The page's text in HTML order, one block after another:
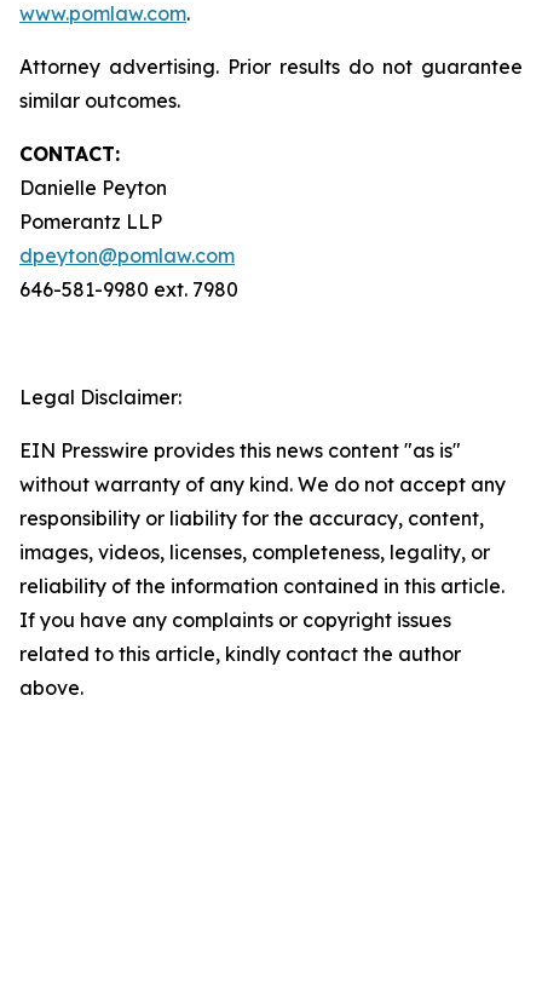
www.pomlaw.com.
Attorney advertising. Prior results do not guarantee
similar outcomes.
CONTACT:
Danielle Peyton
Pomerantz LLP
dpeyton@pomlaw.com
646-581-9980 ext. 7980
Legal Disclaimer:
EIN Presswire provides this news content "as is"
without warranty of any kind. We do not accept any
responsibility or liability for the accuracy, content,
images, videos, licenses, completeness, legality, or
reliability of the information contained in this article.
If you have any complaints or copyright issues
related to this article, kindly contact the author
above.